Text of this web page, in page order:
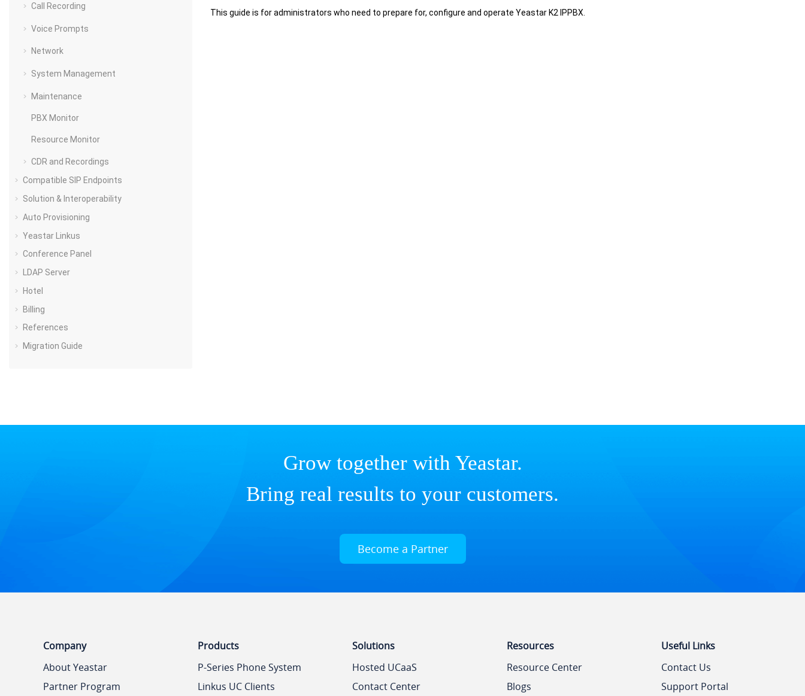
Call Recording
Voice Prompts
Network
System Management
Maintenance
PBX Monitor
Resource Monitor
CDR and Recordings
Compatible SIP Endpoints
Solution & Interoperability
Auto Provisioning
Yeastar Linkus
Conference Panel
LDAP Server
Hotel
Billing
References
Migration Guide
This guide is for administrators who need to prepare for, configure and operate Yeastar K2 IPPBX
Grow together with Yeastar.
Bring real results to your customers.
Become a Partner
Company
About Yeastar
Partner Program
Products
P-Series Phone System
Linkus UC Clients
Solutions
Hosted UCaaS
Contact Center
Resources
Resource Center
Blogs
Useful Links
Contact Us
Support Portal